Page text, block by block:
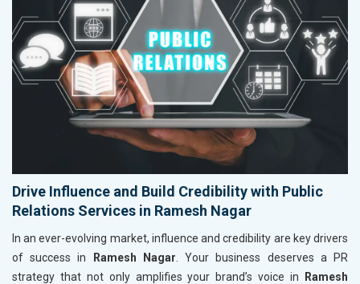
Drive Influence and Build Credibility with Public
Relations Services in Ramesh Nagar
In an ever-evolving market, influence and credibility are key drivers
of success in
Ramesh Nagar . Your business deserves a PR
strategy that not only amplifies your brand’s voice in
Ramesh